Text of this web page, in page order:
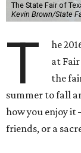
The State Fair of
Kevin Brown/State
T
he
at
the
summer to fall
how you enjoy it
friends, or a